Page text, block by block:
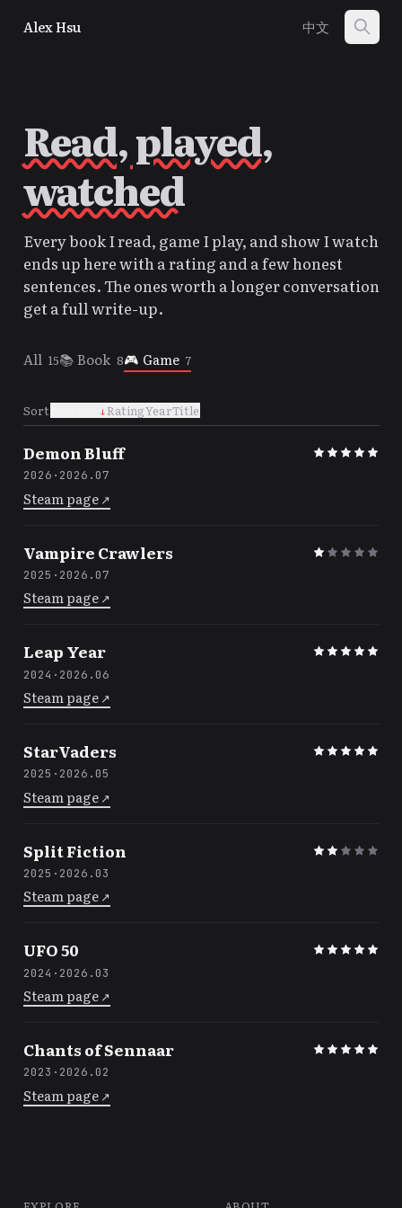
Alex Hsu 中文
Read, played,
watched
Every book I read, game I play, and show I watch
ends up here with a rating and a few honest
sentences. The ones worth a longer conversation
get a full write-up.
All 15📚Book 8🎮 Game 7
Sort ↓RatingYearTitle
Demon Bluff
2026 · 2026.07
Steam page ↗
Vampire Crawlers
2025 · 2026.07
Steam page ↗
Leap Year
2024 · 2026.06
Steam page ↗
StarVaders
2025 · 2026.05
Steam page ↗
Split Fiction
2025 · 2026.03
Steam page ↗
UFO 50
2024 · 2026.03
Steam page ↗
Chants of Sennaar
2023 · 2026.02
Steam page ↗